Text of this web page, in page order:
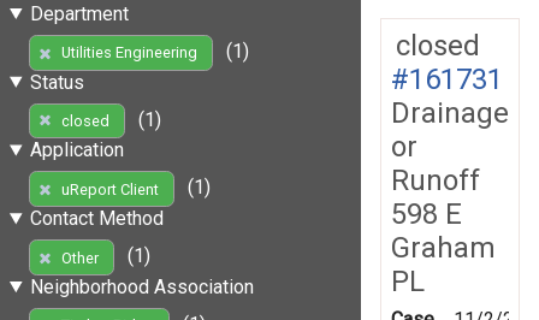
Department
Utilities Engineering
(1)
Status
closed
(1)
Application
uReport Client
(1)
Contact Method
Other
(1)
Neighborhood Association
closed
#161731
Drainage
or
Runoff
598 E
Graham
PL